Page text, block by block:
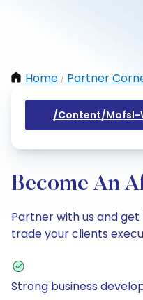
Home / Partner
/content/mofsl-
Become An
Partner with us and
trade your clients
Strong business